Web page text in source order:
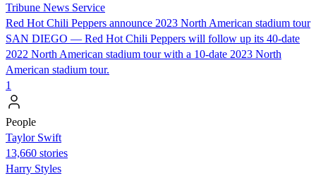
Tribune News Service
Red Hot Chili Peppers announce 2023 North American stadium tour
SAN DIEGO — Red Hot Chili Peppers will follow up its 40-date
2022 North American stadium tour with a 10-date 2023 North
American stadium tour.
1
People
Taylor Swift
13,660 stories
Harry Styles